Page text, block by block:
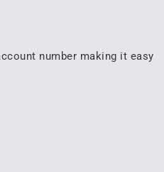
number making it easy